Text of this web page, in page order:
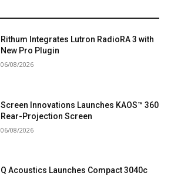
Rithum Integrates Lutron RadioRA 3 with
New Pro Plugin
06/08/2026
Screen Innovations Launches KAOS™ 360
Rear-Projection Screen
06/08/2026
Q Acoustics Launches Compact 3040c